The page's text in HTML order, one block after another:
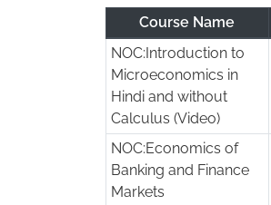
Course Name
NOC:Introduction to
Microeconomics in
Hindi and without
Calculus (Video)
NOC:Economics of
Banking and Finance
Markets